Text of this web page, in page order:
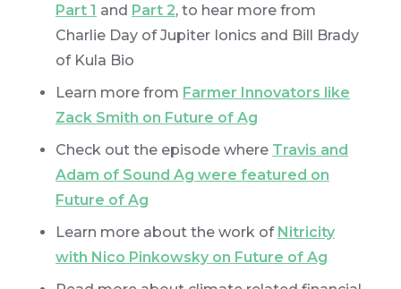
Part 1 and Part 2, to hear more from
Charlie Day of Jupiter Ionics and Bill Brady
of Kula Bio
Learn more from Farmer Innovators like
Zack Smith on Future of Ag
Check out the episode where Travis and
Adam of Sound Ag were featured on
Future of Ag
Learn more about the work of Nitricity
with Nico Pinkowsky on Future of Ag